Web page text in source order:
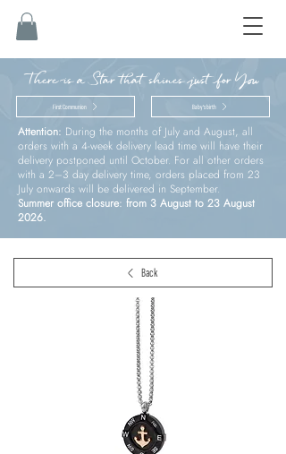
There is a Star that shines just for You
First Communion Baby’s birth
Attention: During the months of July and August, all
orders with a 4-week delivery lead time will have their
delivery postponed until October. For all other orders
with a 2–3 day delivery time, orders placed from 23
July onwards will be delivered in September.
Summer office closure: from 3 August to 23 August
2026.
Back